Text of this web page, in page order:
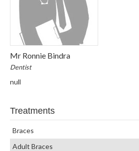
Mr Ronnie Bindra
Dentist
null
Treatments
Braces
Adult Braces